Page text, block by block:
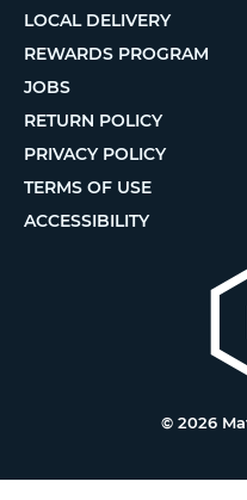
LOCAL DELIVERY
REWARDS PROGRAM
JOBS
RETURN POLICY
PRIVACY POLICY
TERMS OF USE
ACCESSIBILITY
© 2026